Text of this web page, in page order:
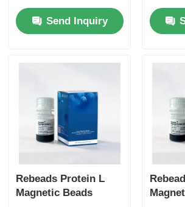
Send Inquiry
Rebeads Protein L
Magnetic Beads